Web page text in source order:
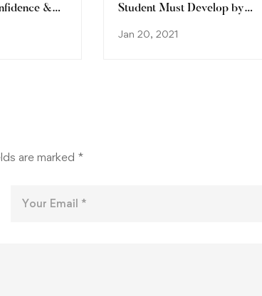
&
Student Must Develop by
Jan 20, 2021
are marked *